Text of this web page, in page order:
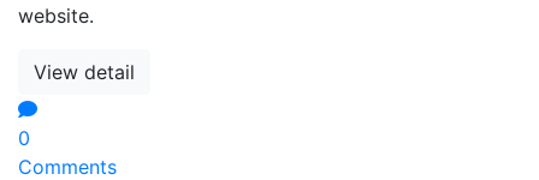
website.
View detail
0
Comments